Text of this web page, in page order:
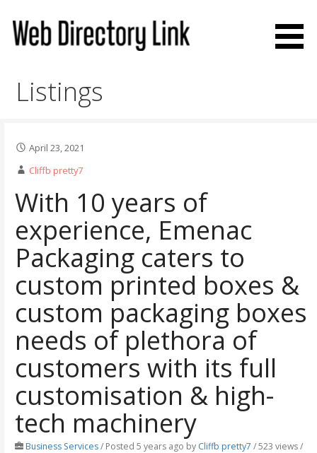
content
Listings
April 23, 2021
Cliffb pretty7
With 10 years of
experience, Emenac
Packaging caters to
custom printed boxes &
custom packaging boxes
needs of plethora of
customers with its full
customisation & high-
tech machinery
Business Services/Posted 5 years ago by Cliffb pretty7 / 523 views /